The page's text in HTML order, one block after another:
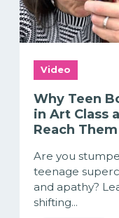
Video
Why Teen
in Art Class
Reach Them
Are you
teenage
and apathy?
shifting...